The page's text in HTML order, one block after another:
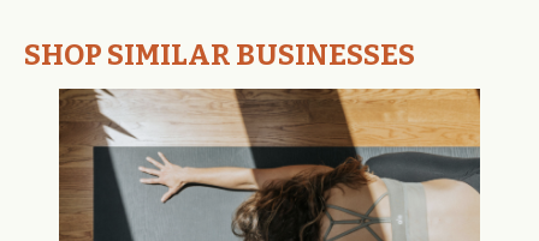
SHOP SIMILAR BUSINESSES